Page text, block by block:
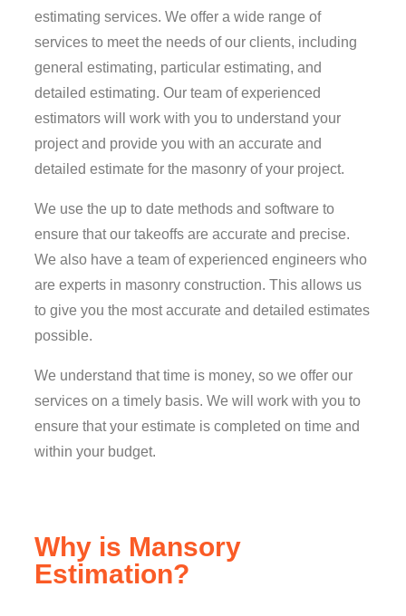
estimating services. We offer a wide range of
services to meet the needs of our clients, including
general estimating, particular estimating, and
detailed estimating. Our team of experienced
estimators will work with you to understand your
project and provide you with an accurate and
detailed estimate for the masonry of your project.
We use the up to date methods and software to
ensure that our takeoffs are accurate and precise.
We also have a team of experienced engineers who
are experts in masonry construction. This allows us
to give you the most accurate and detailed estimates
possible.
We understand that time is money, so we offer our
services on a timely basis. We will work with you to
ensure that your estimate is completed on time and
within your budget.
Why is Mansory
Estimation?